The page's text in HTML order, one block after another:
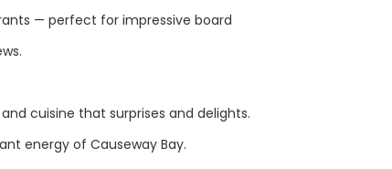
— perfect for impressive board
cuisine that surprises and delights.
energy of Causeway Bay.